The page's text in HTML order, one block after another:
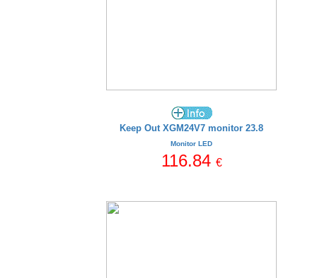
Keep Out XGM24V7 monitor 23.8
Monitor LED
116.84 €